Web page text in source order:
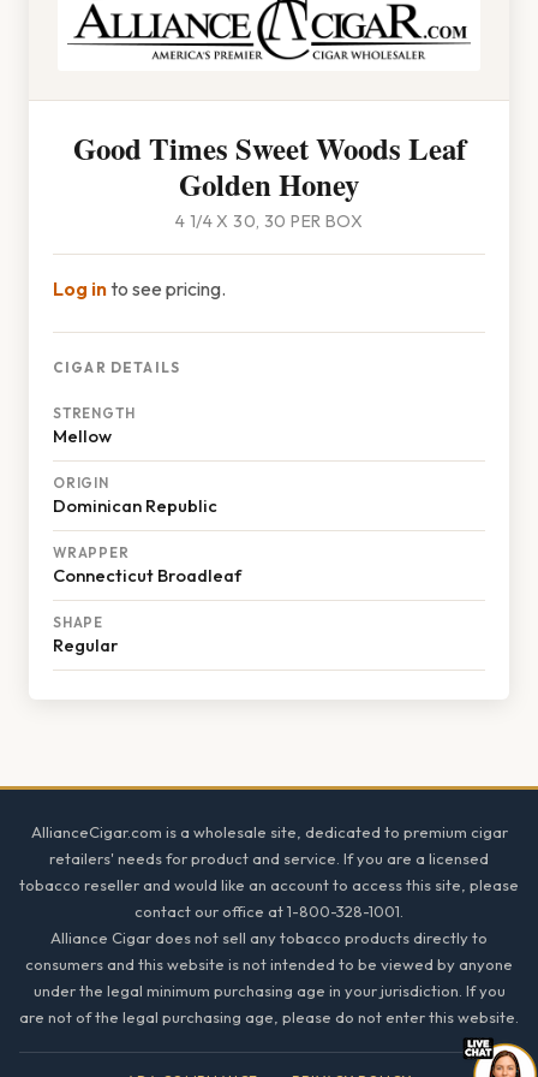
Good Times Sweet Woods Leaf
Golden Honey
4 1/4 X 30, 30 PER BOX
Log into see pricing.
CIGAR DETAILS
STRENGTH
Mellow
ORIGIN
Dominican Republic
WRAPPER
Connecticut Broadleaf
SHAPE
Regular
AllianceCigar.com is a wholesale site, dedicated to premium cigar
retailers' needs for product and service. If you are a licensed
tobacco reseller and would like an account to access this site, please
contact our office at 1-800-328-1001.
Alliance Cigar does not sell any tobacco products directly to
consumers and this website is not intended to be viewed by anyone
under the legal minimum purchasing age in your jurisdiction. If you
are not of the legal purchasing age, please do not enter this website.